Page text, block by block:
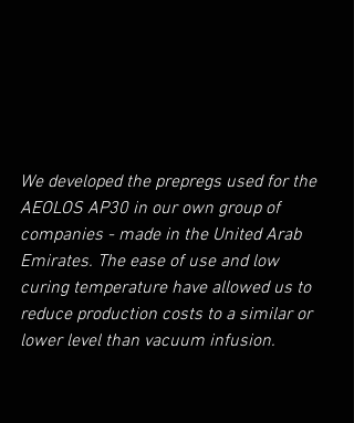
We developed the prepregs used for the
AEOLOS AP30 in our own group of
companies - made in the United Arab
Emirates. The ease of use and low
curing temperature have allowed us to
reduce production costs to a similar or
lower level than vacuum infusion.